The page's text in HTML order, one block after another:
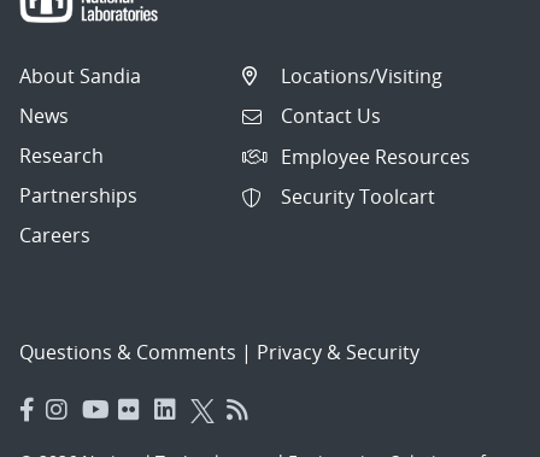
About Sandia
News
Research
Partnerships
Careers
Locations/Visiting
Contact Us
Employee Resources
Security Toolcart
Questions & Comments | Privacy & Security